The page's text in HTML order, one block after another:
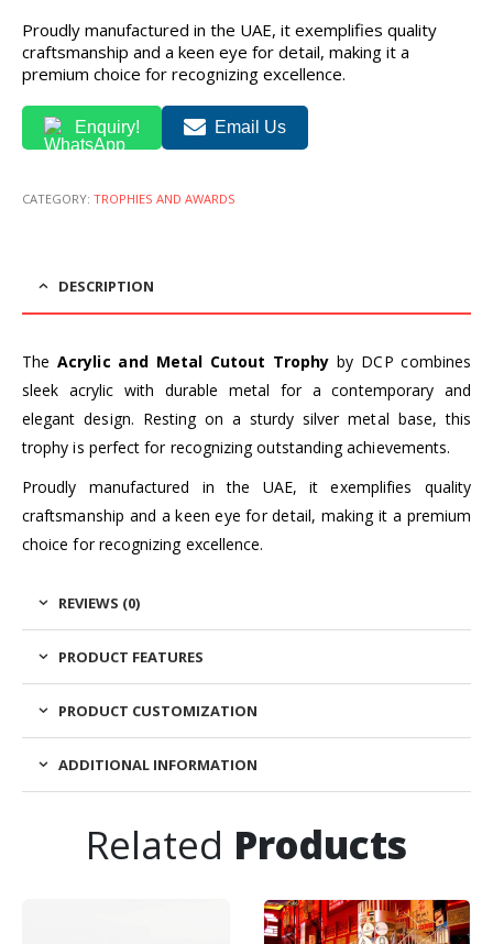
Proudly manufactured in the UAE, it exemplifies quality
craftsmanship and a keen eye for detail, making it a
premium choice for recognizing excellence.
Enquiry! Email Us
CATEGORY: TROPHIES AND AWARDS
DESCRIPTION
TheAcrylic and Metal Cutout Trophy by DCP combines
sleek acrylic with durable metal for a contemporary and
elegant design. Resting on a sturdy silver metal base, this
trophy is perfect for recognizing outstanding achievements.
Proudly manufactured in the UAE, it exemplifies quality
craftsmanship and a keen eye for detail, making it a premium
choice for recognizing excellence.
REVIEWS (0)
PRODUCT FEATURES
PRODUCT CUSTOMIZATION
ADDITIONAL INFORMATION
Related Products